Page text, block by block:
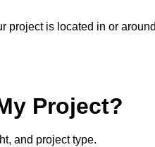
project is located in or
Project?
and project type.